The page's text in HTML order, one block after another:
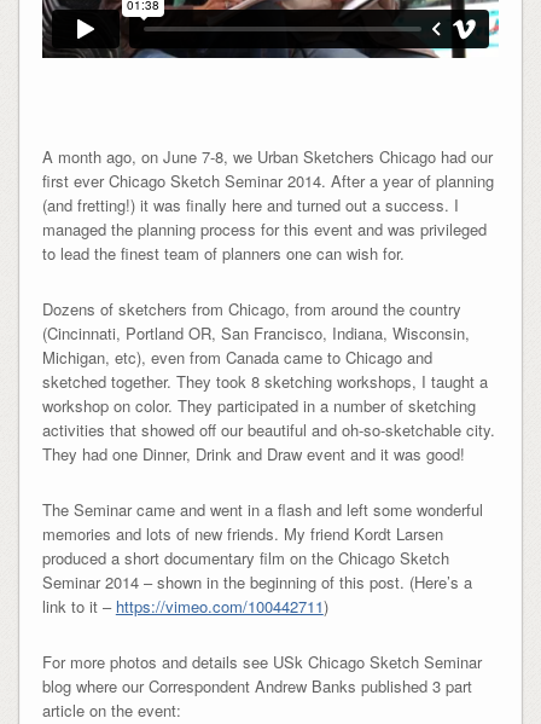
A month ago, on June 7-8, we Urban Sketchers Chicago had our
first ever Chicago Sketch Seminar 2014. After a year of planning
(and fretting!) it was finally here and turned out a success. I
managed the planning process for this event and was privileged
to lead the finest team of planners one can wish for.
Dozens of sketchers from Chicago, from around the country
(Cincinnati, Portland OR, San Francisco, Indiana, Wisconsin,
Michigan, etc), even from Canada came to Chicago and
sketched together. They took 8 sketching workshops, I taught a
workshop on color. They participated in a number of sketching
activities that showed off our beautiful and oh-so-sketchable city.
They had one Dinner, Drink and Draw event and it was good!
The Seminar came and went in a flash and left some wonderful
memories and lots of new friends. My friend Kordt Larsen
produced a short documentary film on the Chicago Sketch
Seminar 2014 – shown in the beginning of this post. (Here’s a
link to it – https://vimeo.com/100442711)
For more photos and details see USk Chicago Sketch Seminar
blog where our Correspondent Andrew Banks published 3 part
article on the event: